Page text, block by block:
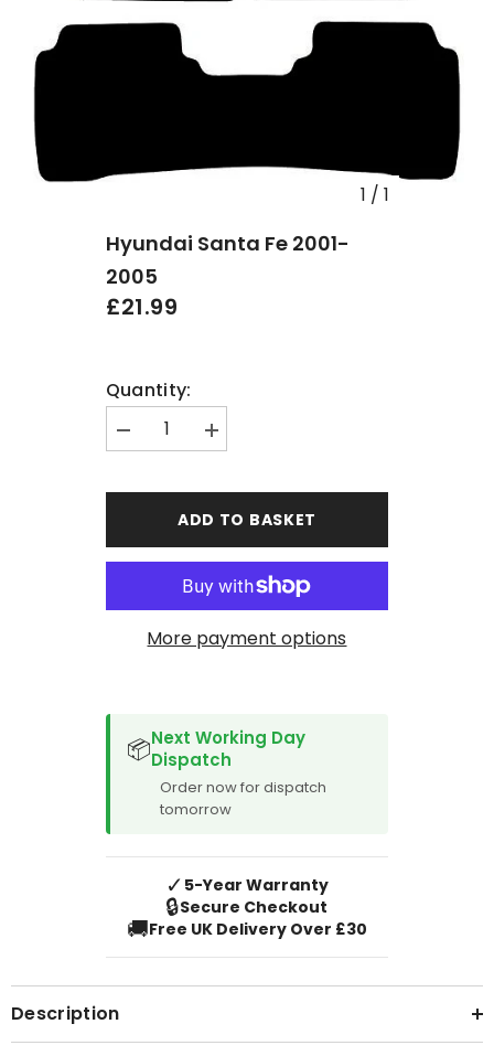
1 / 1
Hyundai Santa Fe 2001-
2005
£21.99
Quantity:
Decrease
quantity
Increase
quantity
Fe
ADD TO BASKET
More payment options
📦Next Working Day
Dispatch
Order now for dispatch
tomorrow
✓ 5-Year Warranty
🔒Secure Checkout
🚚Free UK Delivery Over £30
Description